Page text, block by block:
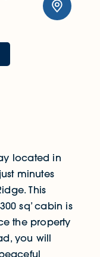
located in
minutes
This
sq’ cabin is
the property
you will